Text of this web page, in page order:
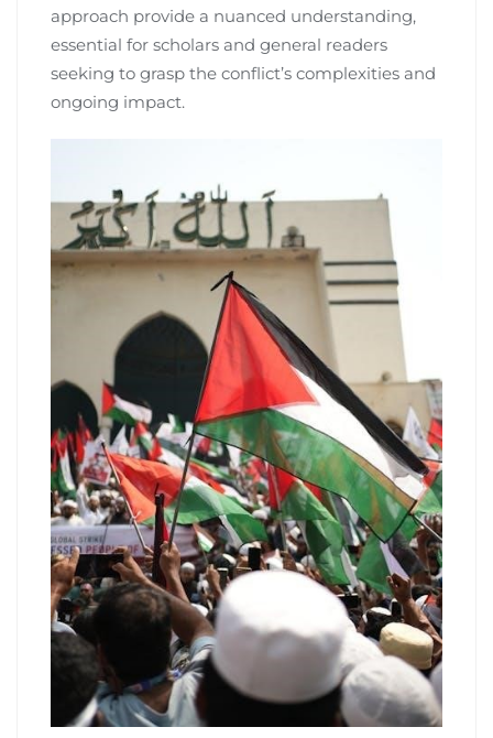
approach provide a nuanced understanding,
essential for scholars and general readers
seeking to grasp the conflict’s complexities and
ongoing impact.